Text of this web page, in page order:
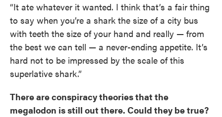
“It ate whatever it wanted. I think that’s a fair thing
to say when you’re a shark the size of a city bus
with teeth the size of your hand and really — from
the best we can tell — a never-ending appetite. It’s
hard not to be impressed by the scale of this
superlative shark.”
There are conspiracy theories that the
megalodon is still out there. Could they be true?